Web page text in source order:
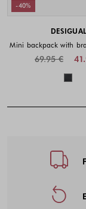
-40%
DESIGUAL
Mini backpack with
69.95 €
Footer -